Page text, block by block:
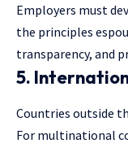
Employers must
the principles
transparency, and
5.
Countries outside
For multinational